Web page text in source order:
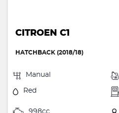
CITROEN C1
HATCHBACK (2018/18)
Manual
Red
998cc